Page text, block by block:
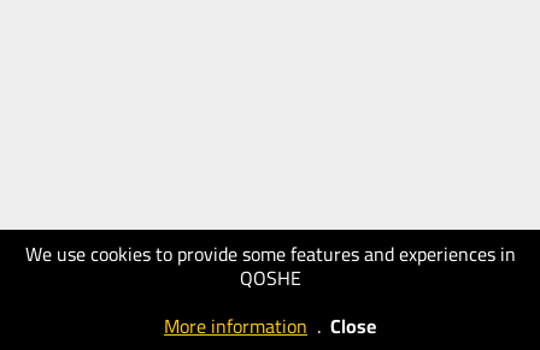
We use cookies to provide some features and experiences in
QOSHE
More information . Close